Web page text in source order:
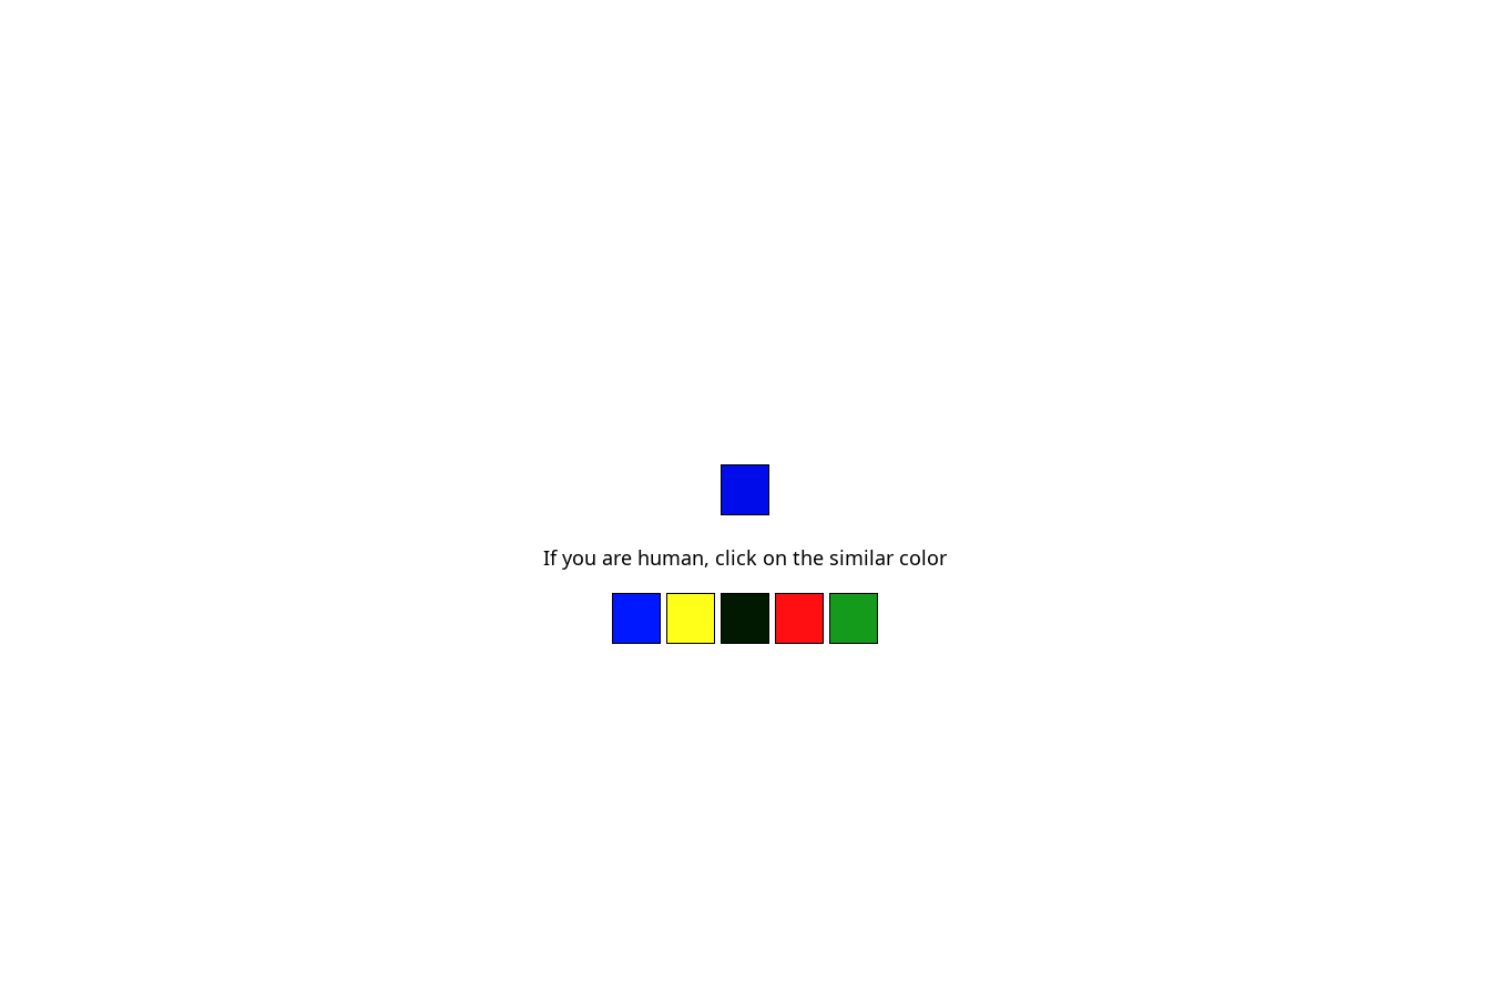
If you are human, click on the similar color